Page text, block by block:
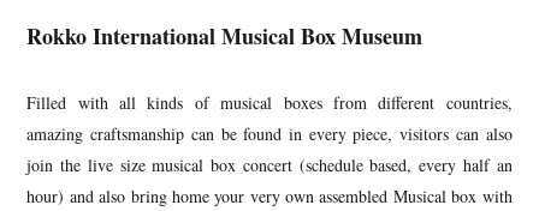
Rokko International Musical Box Museum
Filled with all kinds of musical boxes from different countries,
amazing craftsmanship can be found in every piece, visitors can also
join the live size musical box concert (schedule based, every half an
hour) and also bring home your very own assembled Musical box with